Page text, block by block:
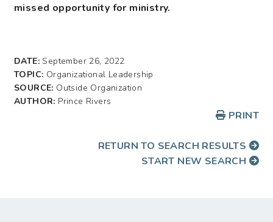
missed opportunity for ministry.
DATE: September 26, 2022
TOPIC: Organizational Leadership
SOURCE: Outside Organization
AUTHOR: Prince Rivers
PRINT
RETURN TO SEARCH RESULTS
START NEW SEARCH